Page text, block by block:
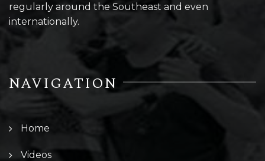
regularly around the Southeast and even
internationally.
NAVIGATION
Home
Videos